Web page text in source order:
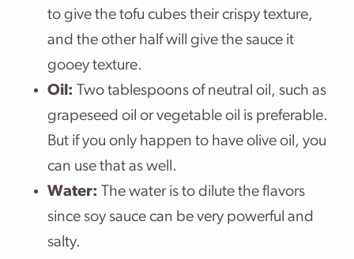
to give the tofu cubes their crispy texture,
and the other half will give the sauce it
gooey texture.
Oil: Two tablespoons of neutral oil, such as
grapeseed oil or vegetable oil is preferable.
But if you only happen to have olive oil, you
can use that as well.
Water: The water is to dilute the flavors
since soy sauce can be very powerful and
salty.